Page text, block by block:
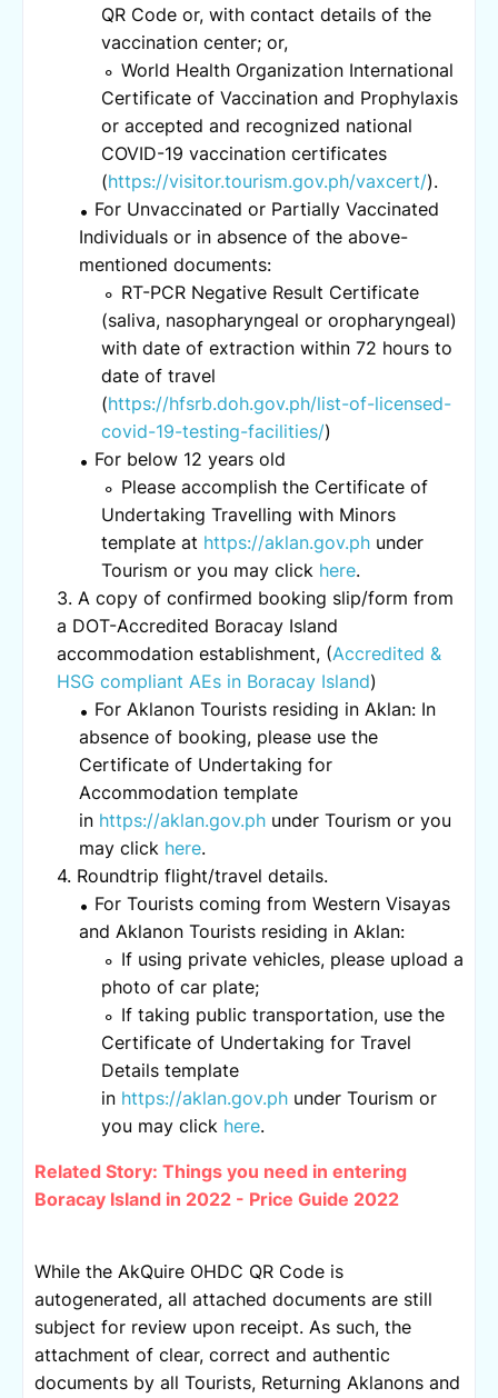
QR Code or, with contact details of the
vaccination center; or,
World Health Organization International
Certificate of Vaccination and Prophylaxis
or accepted and recognized national
COVID-19 vaccination certificates
(https://visitor.tourism.gov.ph/vaxcert/).
For Unvaccinated or Partially Vaccinated
Individuals or in absence of the above-
mentioned documents:
RT-PCR Negative Result Certificate
(saliva, nasopharyngeal or oropharyngeal)
with date of extraction within 72 hours to
date of travel
(https://hfsrb.doh.gov.ph/list-of-licensed-
covid-19-testing-facilities/)
For below 12 years old
Please accomplish the Certificate of
Undertaking Travelling with Minors
template at https://aklan.gov.ph under
Tourism or you may click here.
A copy of confirmed booking slip/form from
a DOT-Accredited Boracay Island
accommodation establishment, (Accredited &
HSG compliant AEs in Boracay Island)
For Aklanon Tourists residing in Aklan: In
absence of booking, please use the
Certificate of Undertaking for
Accommodation template
in https://aklan.gov.ph under Tourism or you
may click here.
Roundtrip flight/travel details.
For Tourists coming from Western Visayas
and Aklanon Tourists residing in Aklan:
If using private vehicles, please upload a
photo of car plate;
If taking public transportation, use the
Certificate of Undertaking for Travel
Details template
in https://aklan.gov.ph under Tourism or
you may click here.
Related Story: Things you need in entering
Boracay Island in 2022 - Price Guide 2022
While the AkQuire OHDC QR Code is
autogenerated, all attached documents are still
subject for review upon receipt. As such, the
attachment of clear, correct and authentic
documents by all Tourists, Returning Aklanons and